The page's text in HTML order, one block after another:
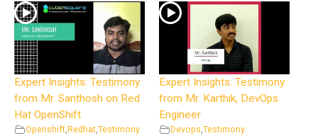
Expert Insights: Testimony
from Mr. Santhosh on Red
Hat OpenShift
Openshift, Redhat,Testimony
Expert Insights: Testimony
from Mr. Karthik, DevOps
Engineer
Devops,Testimony